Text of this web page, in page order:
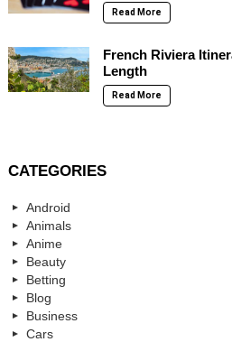
Read More
French Riviera
Length
Read More
CATEGORIES
Android
Animals
Anime
Beauty
Betting
Blog
Business
Cars